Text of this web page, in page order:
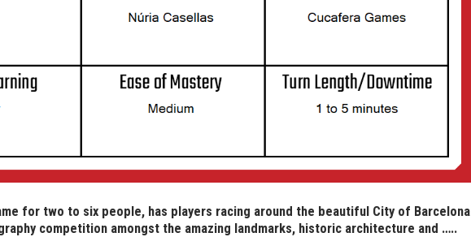
for two to six people, has players racing around the beautiful City of Barcelona
competition amongst the amazing landmarks, historic architecture and …..